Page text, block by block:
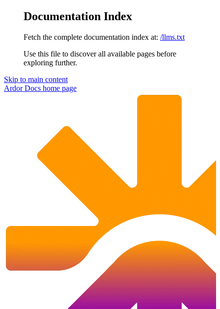
Documentation Index
Fetch the complete documentation index at: /llms.txt
Use this file to discover all available pages before
exploring further.
Skip to main content
Ardor Docs home page